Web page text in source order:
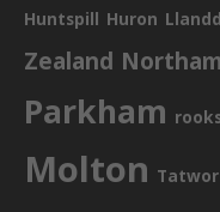
Huntspill Huron
Zealand
Parkham
Molton